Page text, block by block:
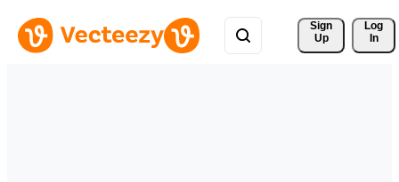
Sign
Up
Log
In